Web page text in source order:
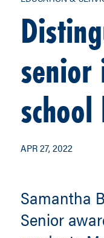
APR 27, 2022
Samantha
Senior